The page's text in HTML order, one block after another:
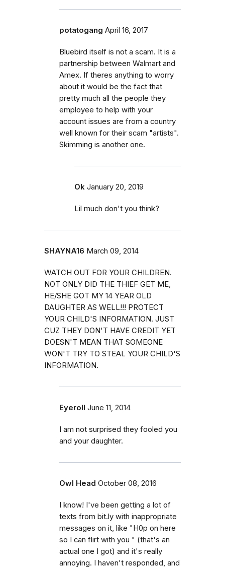
potatogang April 16, 2017
Bluebird itself is not a scam. It is a
partnership between Walmart and
Amex. If theres anything to worry
about it would be the fact that
pretty much all the people they
employee to help with your
account issues are from a country
well known for their scam "artists".
Skimming is another one.
Ok January 20, 2019
Lil much don't you think?
SHAYNA16 March 09, 2014
WATCH OUT FOR YOUR CHILDREN.
NOT ONLY DID THE THIEF GET ME,
HE/SHE GOT MY 14 YEAR OLD
DAUGHTER AS WELL!!! PROTECT
YOUR CHILD'S INFORMATION. JUST
CUZ THEY DON'T HAVE CREDIT YET
DOESN'T MEAN THAT SOMEONE
WON'T TRY TO STEAL YOUR CHILD'S
INFORMATION.
Eyeroll June 11, 2014
I am not surprised they fooled you
and your daughter.
Owl Head October 08, 2016
I know! I've been getting a lot of
texts from bit.ly with inappropriate
messages on it, like "H0p on here
so I can flirt with you " (that's an
actual one I got) and it's really
annoying. I haven't responded, and